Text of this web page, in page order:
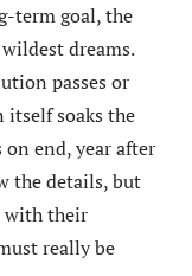
term goal, the
dreams.
passes or
itself soaks the
end, year after
the details, but
with their
really be